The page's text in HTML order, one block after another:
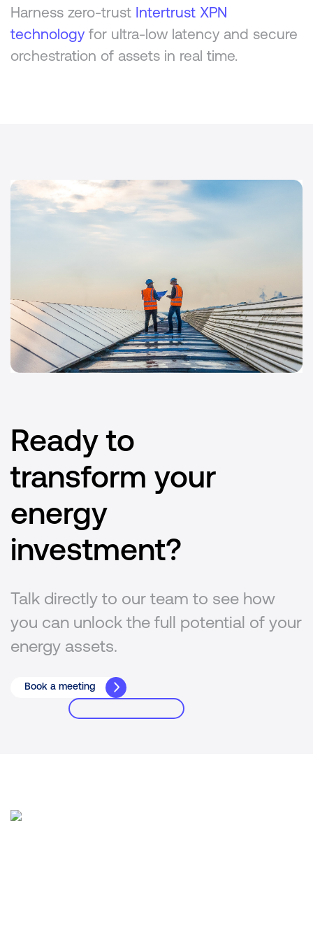
Harness zero-trust Intertrust XPN
technology for ultra-low latency and secure
orchestration of assets in real time.
Ready to
transform your
energy
investment?
Talk directly to our team to see how
you can unlock the full potential of your
energy assets.
Book a meeting